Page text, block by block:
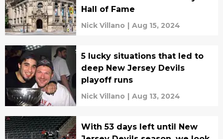
Hall of Fame
Nick Villano | Aug 15, 2024
5 lucky situations that led to
deep New Jersey Devils
playoff runs
Nick Villano | Aug 13, 2024
With 53 days left until New